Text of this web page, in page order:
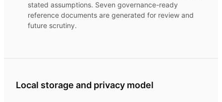
stated assumptions. Seven governance-ready
reference documents are generated for review and
future scrutiny.
Local storage and privacy model